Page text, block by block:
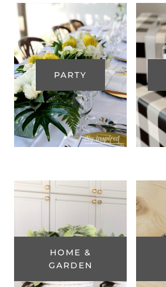
PARTY
HOME &
GARDEN